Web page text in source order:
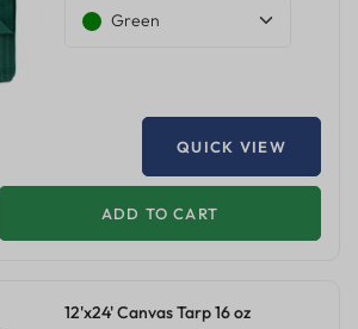
Green
QUICK VIEW
ADD TO CART
12'x24' Canvas Tarp 16 oz